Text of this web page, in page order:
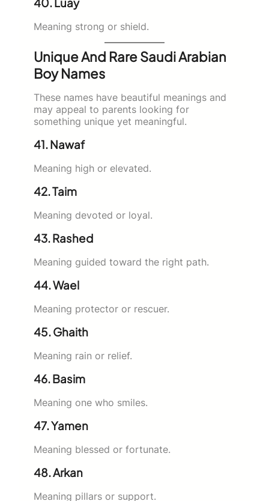
Meaning strong or shield.
Unique And Rare Saudi Arabian
Boy Names
These names have beautiful meanings and
may appeal to parents looking for
something unique yet meaningful.
41. Nawaf
Meaning high or elevated.
42. Taim
Meaning devoted or loyal.
43. Rashed
Meaning guided toward the right path.
44. Wael
Meaning protector or rescuer.
45. Ghaith
Meaning rain or relief.
46. Basim
Meaning one who smiles.
47. Yamen
Meaning blessed or fortunate.
48. Arkan
Meaning pillars or support.